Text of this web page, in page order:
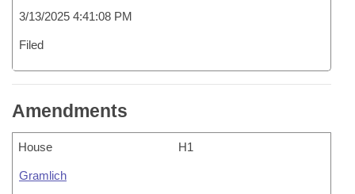
3/13/2025 4:41:08 PM
Filed
Amendments
House H1
Gramlich